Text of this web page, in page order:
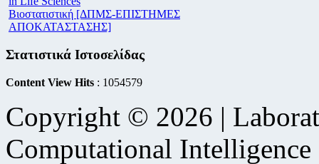
Βιοστατιστική [ΔΠΜΣ-ΕΠΙΣΤΗΜΕΣ
ΑΠΟΚΑΤΑΣΤΑΣΗΣ]
Στατιστικά Ιστοσελίδας
Content View Hits : 1054579
Copyright © 2026 |
Computational Intelligence